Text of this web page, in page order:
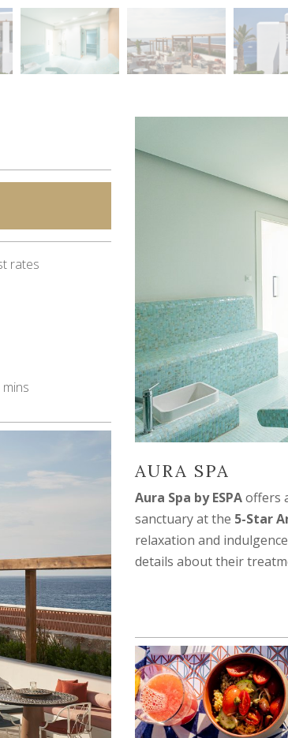
rates
AURA SPA
Aura Spa by ESPAoffers
sanctuary at the 5-Star
relaxation and
details about their